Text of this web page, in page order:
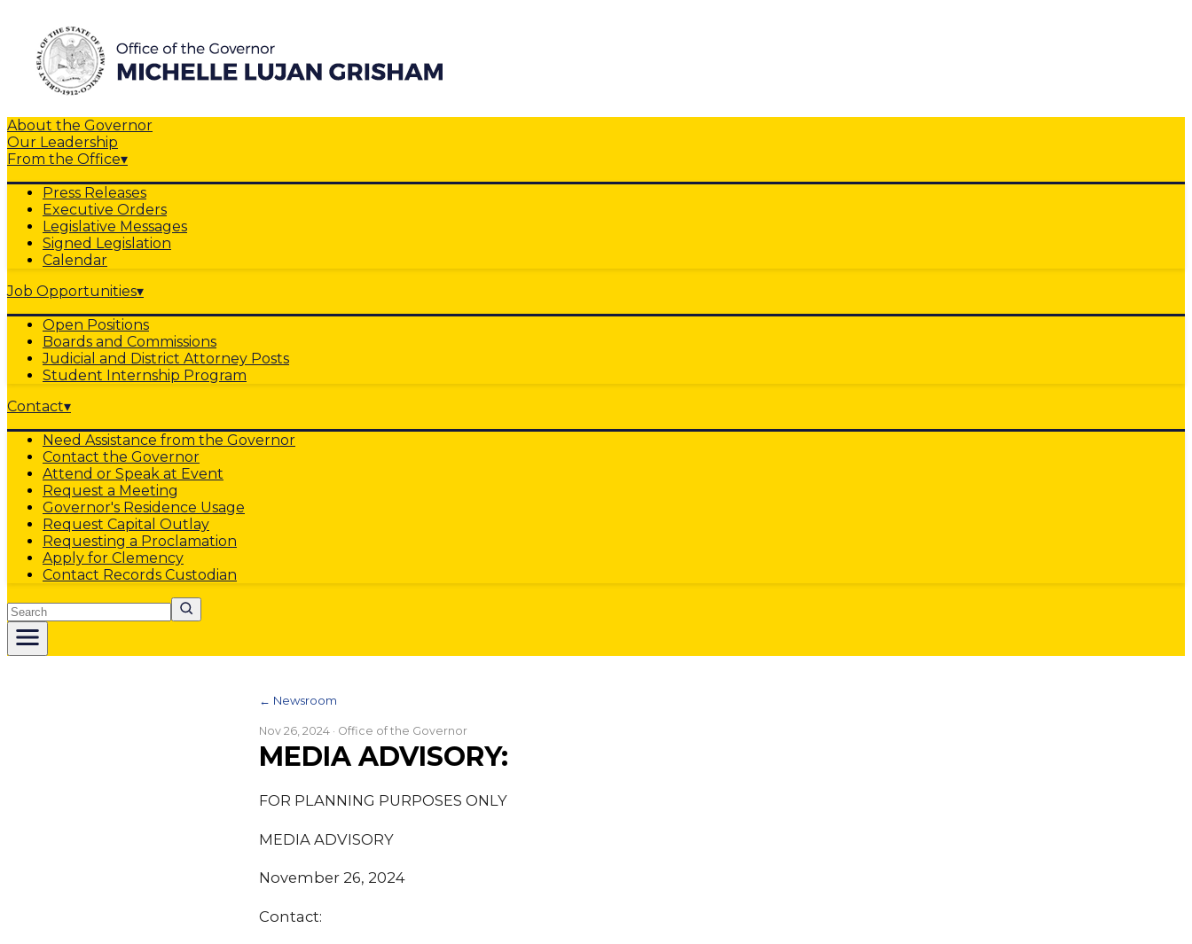
About the Governor
Our Leadership
From the Office▾
Press Releases
Executive Orders
Legislative Messages
Signed Legislation
Calendar
Job Opportunities▾
Open Positions
Boards and Commissions
Judicial and District Attorney Posts
Student Internship Program
Contact▾
Need Assistance from the Governor
Contact the Governor
Attend or Speak at Event
Request a Meeting
Governor's Residence Usage
Request Capital Outlay
Requesting a Proclamation
Apply for Clemency
Contact Records Custodian
Search
← Newsroom
Nov 26, 2024 · Office of the Governor
MEDIA ADVISORY:
FOR PLANNING PURPOSES ONLY
MEDIA ADVISORY
November 26, 2024
Contact: